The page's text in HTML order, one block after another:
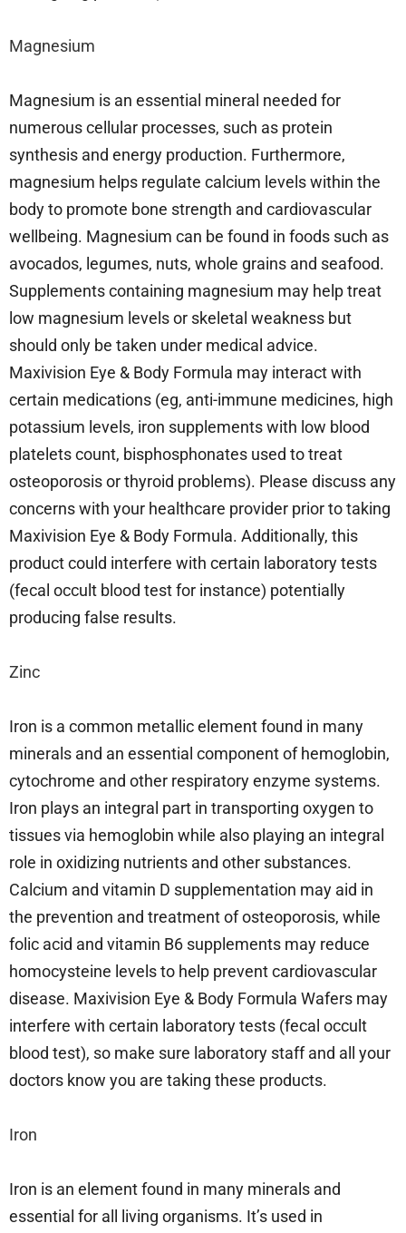
Magnesium
Magnesium is an essential mineral needed for
numerous cellular processes, such as protein
synthesis and energy production. Furthermore,
magnesium helps regulate calcium levels within the
body to promote bone strength and cardiovascular
wellbeing. Magnesium can be found in foods such as
avocados, legumes, nuts, whole grains and seafood.
Supplements containing magnesium may help treat
low magnesium levels or skeletal weakness but
should only be taken under medical advice.
Maxivision Eye & Body Formula may interact with
certain medications (eg, anti-immune medicines, high
potassium levels, iron supplements with low blood
platelets count, bisphosphonates used to treat
osteoporosis or thyroid problems). Please discuss any
concerns with your healthcare provider prior to taking
Maxivision Eye & Body Formula. Additionally, this
product could interfere with certain laboratory tests
(fecal occult blood test for instance) potentially
producing false results.
Zinc
Iron is a common metallic element found in many
minerals and an essential component of hemoglobin,
cytochrome and other respiratory enzyme systems.
Iron plays an integral part in transporting oxygen to
tissues via hemoglobin while also playing an integral
role in oxidizing nutrients and other substances.
Calcium and vitamin D supplementation may aid in
the prevention and treatment of osteoporosis, while
folic acid and vitamin B6 supplements may reduce
homocysteine levels to help prevent cardiovascular
disease. Maxivision Eye & Body Formula Wafers may
interfere with certain laboratory tests (fecal occult
blood test), so make sure laboratory staff and all your
doctors know you are taking these products.
Iron
Iron is an element found in many minerals and
essential for all living organisms. It’s used in